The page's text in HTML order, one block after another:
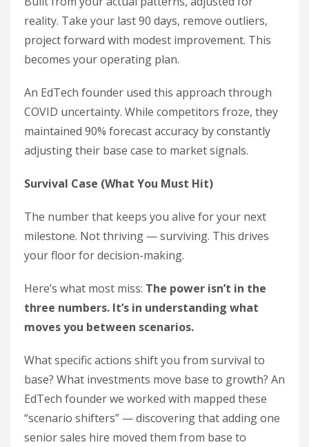
reality. Take your last 90 days, remove outliers,
project forward with modest improvement. This
becomes your operating plan.
An EdTech founder used this approach through
COVID uncertainty. While competitors froze, they
maintained 90% forecast accuracy by constantly
adjusting their base case to market signals.
Survival Case (What You Must Hit)
The number that keeps you alive for your next
milestone. Not thriving — surviving. This drives
your floor for decision-making.
Here’s what most miss: The power isn’t in the
three numbers. It’s in understanding what
moves you between scenarios.
What specific actions shift you from survival to
base? What investments move base to growth? An
EdTech founder we worked with mapped these
“scenario shifters” — discovering that adding one
senior sales hire moved them from base to